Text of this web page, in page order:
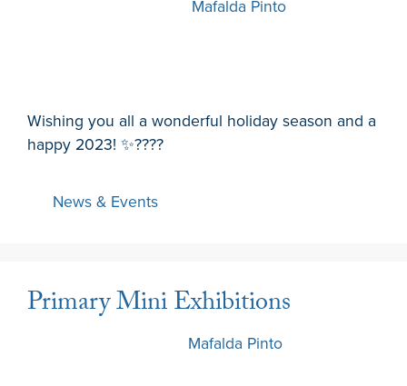
Mafalda Pinto
Wishing you all a wonderful holiday season and a
happy 2023! ✨️????
News & Events
Primary Mini Exhibitions
Mafalda Pinto